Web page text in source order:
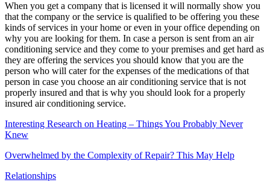
When you get a company that is licensed it will normally show you
that the company or the service is qualified to be offering you these
kinds of services in your home or even in your office depending on
why you are looking for them. In case a person is sent from an air
conditioning service and they come to your premises and get hard as
they are offering the services you should know that you are the
person who will cater for the expenses of the medications of that
person in case you choose an air conditioning service that is not
properly insured and that is why you should look for a properly
insured air conditioning service.
Interesting Research on Heating – Things You Probably Never
Knew
Overwhelmed by the Complexity of Repair? This May Help
Relationships